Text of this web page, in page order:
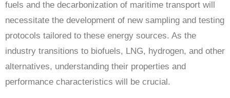
fuels and the decarbonization of maritime transport will
necessitate the development of new sampling and testing
protocols tailored to these energy sources. As the
industry transitions to biofuels, LNG, hydrogen, and other
alternatives, understanding their properties and
performance characteristics will be crucial.